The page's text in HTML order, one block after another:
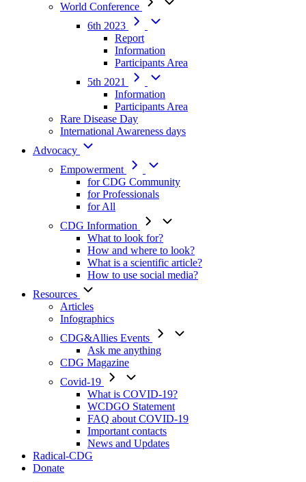
World Conference
6th 2023
Report
Information
Participants Area
5th 2021
Information
Participants Area
Rare Disease Day
International Awareness days
Advocacy
Empowerment
for CDG Community
for Professionals
for All
CDG Information
What to look for?
How and where to look?
What is a scientific article?
How to use social media?
Resources
Articles
Infographics
CDG&Allies Events
Ask me anything
CDG Magazine
Covid-19
What is COVID-19?
WCDGO Statement
FAQ about COVID-19
Important contacts
News and Updates
Radical-CDG
Donate